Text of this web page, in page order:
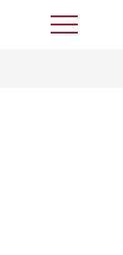
Toggle